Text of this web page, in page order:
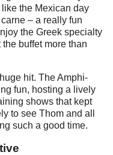
the Mexican day
– a really fun
the Greek specialty
buffet more than
hit. The Amphi-
fun, hosting a lively
shows that kept
to see Thom and all
such a good time.